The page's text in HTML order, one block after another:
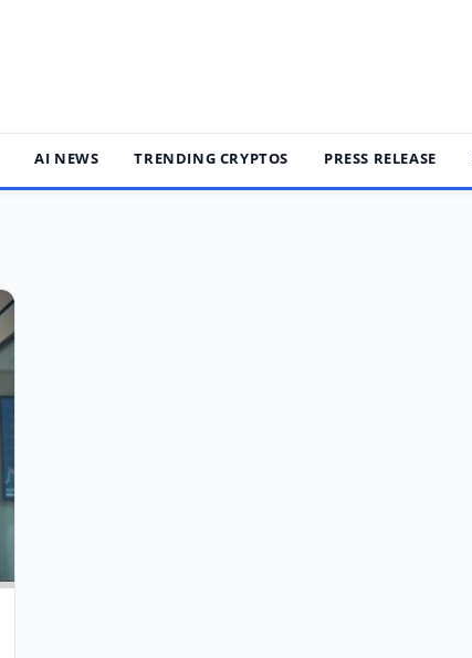
AI NEWS TRENDING CRYPTOS PRESS RELEASE